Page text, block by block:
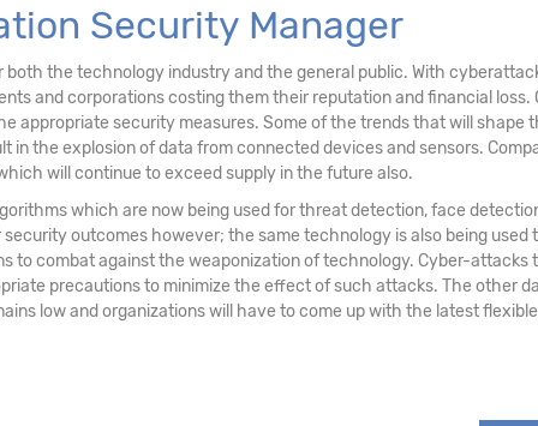
Security Manager
the technology industry and the general public. With
and corporations costing them their reputation and financial loss.
appropriate security measures. Some of the trends that will shape
the explosion of data from connected devices and sensors.
will continue to exceed supply in the future also.
which are now being used for threat detection, face
outcomes however; the same technology is also being
to combat against the weaponization of technology. Cyber-attacks
precautions to minimize the effect of such attacks. The other
low and organizations will have to come up with the latest